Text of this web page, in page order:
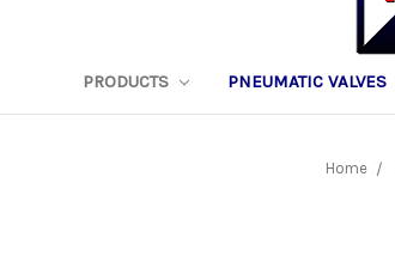
PRODUCTS PNEUMATIC VALVES
Home